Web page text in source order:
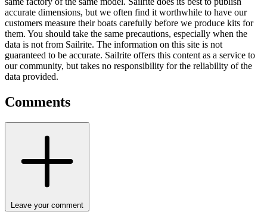
accurate dimensions, but we often find it worthwhile to have our
customers measure their boats carefully before we produce kits for
them. You should take the same precautions, especially when the
data is not from Sailrite. The information on this site is not
guaranteed to be accurate. Sailrite offers this content as a service to
our community, but takes no responsibility for the reliability of the
data provided.
Comments
Leave your comment